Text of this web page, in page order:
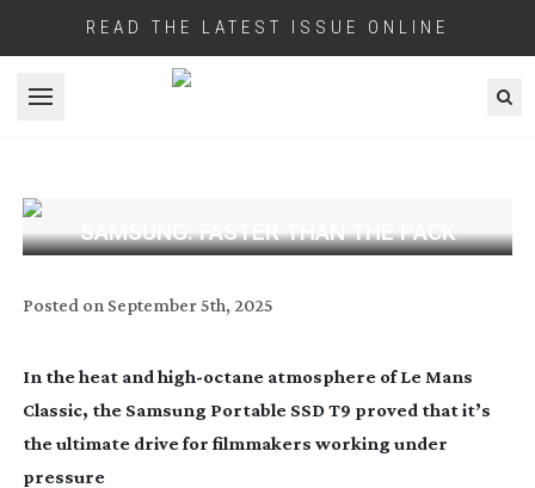
READ THE LATEST ISSUE ONLINE
Open menu
SAMSUNG: FASTER THAN THE PACK
Posted on September 5th, 2025
In the heat andhigh-octaneatmosphere of Le Mans
Classic, the Samsung Portable SSD T9 proved that it’s
the ultimate drive for filmmakers working under
pressure